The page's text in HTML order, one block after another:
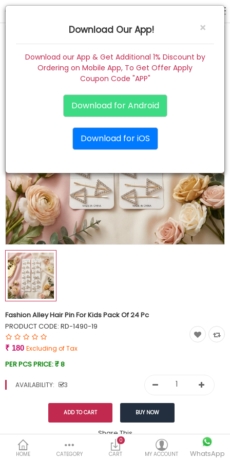
Home
Contact
Track Order
Wish List (0)
Currency
HOME CATEGORY
0
CART
MY ACCOUNT WhatsApp
Fashion Alley Hair Pin For Kids Pack Of 24 Pc
PRODUCT CODE: RD-1490-19
₹ 180 Excluding of Tax
PER PCS PRICE:₹ 8
AVAILABILITY: 3
Share This
DESCRIPTION REVIEWS (0)
×
Download Our App!
Download our App & Get Additional 1% Discount by
Ordering on Mobile App, To Get Offer Apply
Coupon Code "APP"
Download for Android
Download for iOS